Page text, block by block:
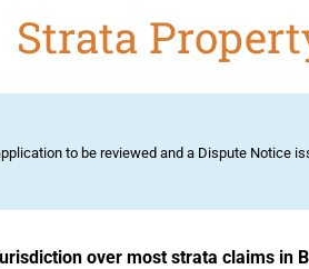
Strata
to be reviewed and a Dispute Notice
over most strata claims in